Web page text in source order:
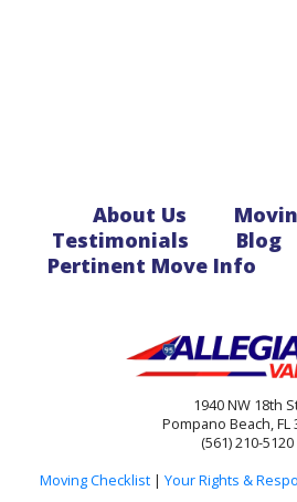
About Us
Testimonials
Blog
Pertinent Move Info
1940 NW 18th
Pompano Beach, FL
(561) 210-5120
Moving Checklist| Your Rights &